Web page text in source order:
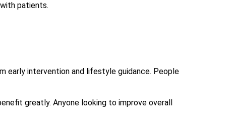
patients.
early intervention and lifestyle guidance. People
greatly. Anyone looking to improve overall